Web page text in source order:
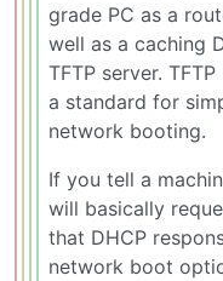
grade PC as a
well as a caching
TFTP server.
a standard for
network booting.
If you tell a
will basically
that DHCP
network boot